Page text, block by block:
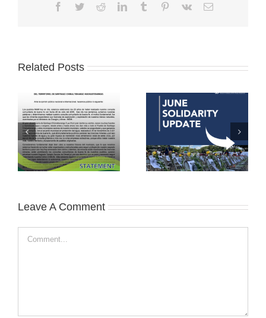
Facebook
TwitterRedditLinkedInTumblr Pinterest
Vk Email
Related Posts
Leave A Comment